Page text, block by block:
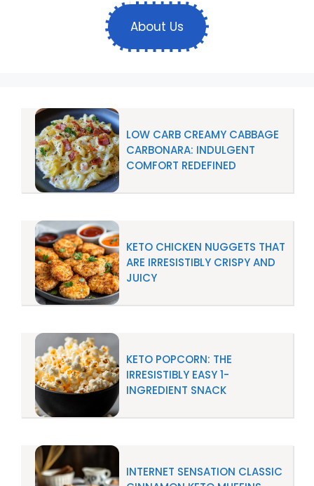
About Us
LOW CARB CREAMY CABBAGE
CARBONARA: INDULGENT
COMFORT REDEFINED
KETO CHICKEN NUGGETS THAT
ARE IRRESISTIBLY CRISPY AND
JUICY
KETO POPCORN: THE
IRRESISTIBLY EASY 1-
INGREDIENT SNACK
INTERNET SENSATION CLASSIC